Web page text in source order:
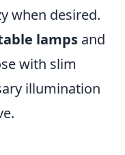
when desired.
lamps and
with slim
illumination